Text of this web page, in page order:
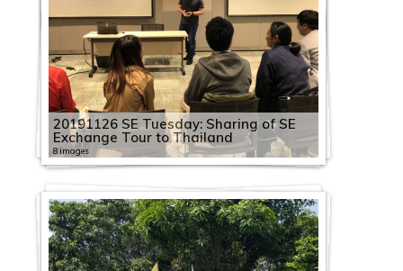
20191126 SE Tuesday: Sharing of SE
Exchange Tour to Thailand
8 images